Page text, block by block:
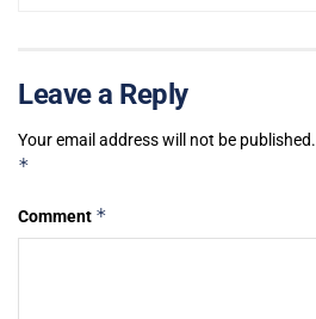
Leave a Reply
Your email address will not be published.
*
Comment *